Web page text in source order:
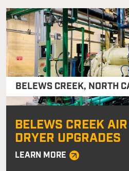
BELEWS CREEK, NORTH
BELEWS CREEK
DRYER UPGRADES
LEARN MORE